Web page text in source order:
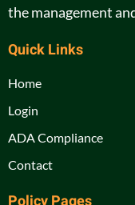
the management
Quick Links
Home
Login
ADA Compliance
Contact